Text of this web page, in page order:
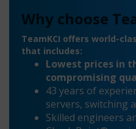
Why choose
TeamKCI offers world-
that includes:
Lowest prices in
compromising
43 years of
servers, switching
Skilled engineers